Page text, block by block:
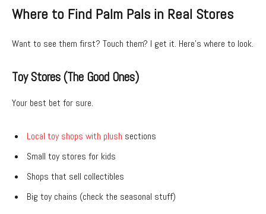
Where to Find Palm Pals in Real Stores
Want to see them first? Touch them? I get it. Here’s where to look.
Toy Stores (The Good Ones)
Your best bet for sure.
Local toy shops with plush sections
Small toy stores for kids
Shops that sell collectibles
Big toy chains (check the seasonal stuff)